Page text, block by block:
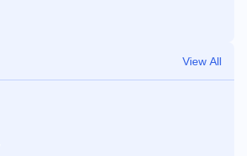
View All